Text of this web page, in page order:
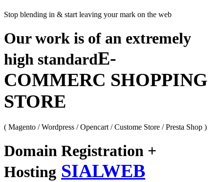
Stop blending in & start leaving your mark on the web
Our work is of an extremely
high standardE-
COMMERC SHOPPING
STORE
( Magento / Wordpress / Opencart / Custome Store / Presta Shop )
Domain Registration +
Hosting SIALWEB